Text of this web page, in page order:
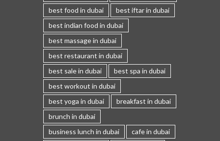
best food in dubai
best iftar in dubai
best indian food in dubai
best massage in dubai
best restaurant in dubai
best sale in dubai
best spa in dubai
best workout in dubai
best yoga in dubai
breakfast in dubai
brunch in dubai
business lunch in dubai
cafe in dubai